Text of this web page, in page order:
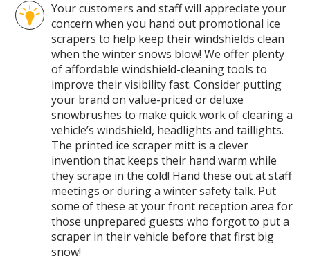
Your customers and staff will appreciate your
concern when you hand out promotional ice
scrapers to help keep their windshields clean
when the winter snows blow! We offer plenty
of affordable windshield-cleaning tools to
improve their visibility fast. Consider putting
your brand on value-priced or deluxe
snowbrushes to make quick work of clearing a
vehicle’s windshield, headlights and taillights.
The printed ice scraper mitt is a clever
invention that keeps their hand warm while
they scrape in the cold! Hand these out at staff
meetings or during a winter safety talk. Put
some of these at your front reception area for
those unprepared guests who forgot to put a
scraper in their vehicle before that first big
snow!